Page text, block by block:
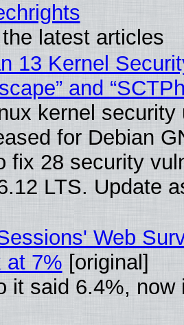
latest articles
13 Kernel
and
kernel security
for Debian
fix 28 security
LTS. Update
Web
at 7% [original]
it said 6.4%, now